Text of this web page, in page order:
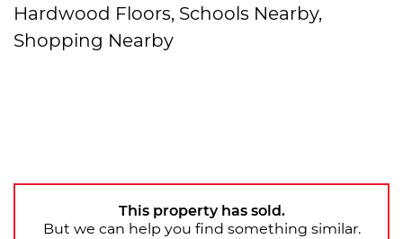
Hardwood Floors, Schools Nearby,
Shopping Nearby
This property has sold.
But we can help you find something similar.